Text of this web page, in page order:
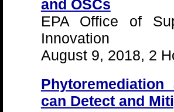
and OSCs
EPA Office of
Innovation
August 9, 2018, 2
can Detect and